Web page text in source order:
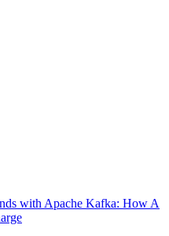
with Apache Kafka: How A